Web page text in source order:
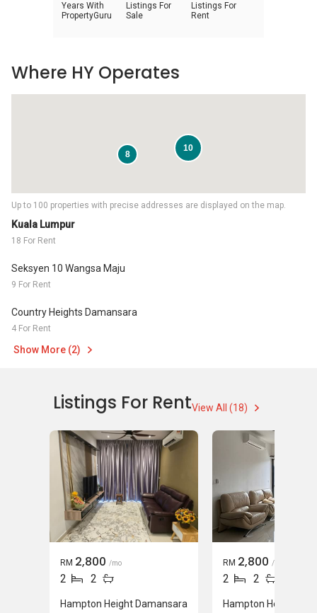
Years With
PropertyGuru
Listings For
Sale
Listings For
Rent
Kuala Lumpur
18 For Rent
Seksyen 10 Wangsa Maju
9 For Rent
Country Heights Damansara
4 For Rent
Show More (2)
Up to 100 properties with precise addresses are displayed on the map.
8
10
Where HY Operates
Listings For RentView All (18)
RM 2,800 /mo
2 2
Hampton Height Damansara
RM 2,800 /mo
2 2
Hampton Height